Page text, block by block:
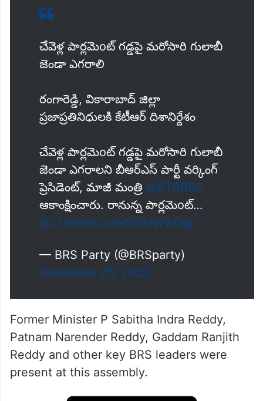
చేవెళ్ల పార్లమెoట్ గడ్డపై మరోసారి గులాబీ
జెండా ఎగరాలి
రంగారెడ్డి, వికారాబాద్ జిల్లా
ప్రజాప్రతినిధులకి కేటీఆర్ దిశానిర్దేశం
చేవెళ్ల పార్లమెoట్ గడ్డపై మరోసారి గులాబీ
జెండా ఎగరాలని బీఆర్ఎస్ పార్టీ వర్కింగ్
ప్రెసిడెంట్, మాజీ మంత్రి @KTRBRS
ఆకాంక్షించారు. రానున్న పార్లమెoట్…
pic.twitter.com/5lBsN7wDgp
— BRS Party (@BRSparty)
December 25, 2023
Former Minister P Sabitha Indra Reddy,
Patnam Narender Reddy, Gaddam Ranjith
Reddy and other key BRS leaders were
present at this assembly.